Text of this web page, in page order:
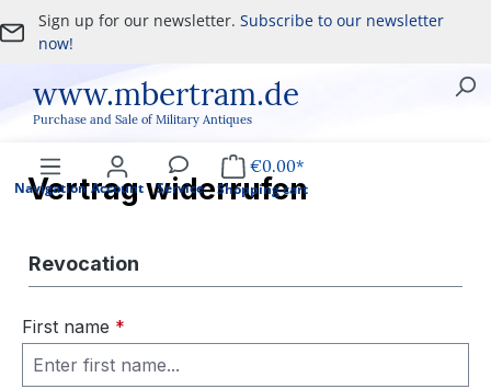
Skip to main content
Sign up for our newsletter.Subscribe to our newsletter
now!
www.mbertram.de
Purchase and Sale of Military Antiques
Navigation Account Service
€0.00*
Shopping cart
Vertrag widerrufen
Revocation
First name *